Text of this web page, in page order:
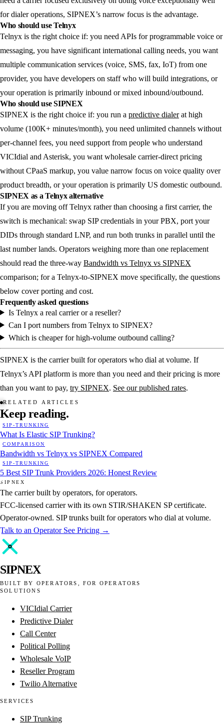
for dialer operations, SIPNEX’s narrow focus is the advantage.
Who should use Telnyx
Telnyx is the right choice if: you need APIs for programmable voice or
messaging, you have significant international calling needs, you want
multiple communication services (voice, SMS, fax, IoT) from one
provider, you have developers on staff who will build integrations, or
your operation is primarily inbound or mixed inbound/outbound.
Who should use SIPNEX
SIPNEX is the right choice if: you run a predictive dialerat high
volume (100K+ minutes/month), you need unlimited channels without
per-channel fees, you need support from people who understand
VICIdial and Asterisk, you want wholesale carrier-direct pricing
without CPaaS markup, you value narrow focus on voice quality over
product breadth, or your operation is primarily US domestic outbound.
SIPNEX as a Telnyx alternative
If you are moving off Telnyx rather than choosing a first carrier, the
switch is mechanical: swap SIP credentials in your PBX, port your
DIDs through standard LNP, and run both trunks in parallel until the
last number lands. Operators weighing more than one replacement
should read the three-way Bandwidth vs Telnyx vs SIPNEX
comparison; for a Telnyx-to-SIPNEX move specifically, the questions
below cover porting and cost.
Frequently asked questions
Is Telnyx a real carrier or a reseller?
Can I port numbers from Telnyx to SIPNEX?
Which is cheaper for high-volume outbound calling?
SIPNEX is the carrier built for operators who dial at volume. If
Telnyx’s API platform is more than you need and their pricing is more
than you want to pay, try SIPNEX. See our published rates.
RELATED ARTICLES
Keep reading.
SIP-TRUNKING
What Is Elastic SIP Trunking?
COMPARISON
Bandwidth vs Telnyx vs SIPNEX Compared
SIP-TRUNKING
5 Best SIP Trunk Providers 2026: Honest Review
SIPNEX
The carrier built by operators, for operators.
FCC-licensed carrier with its own STIR/SHAKEN SP certificate.
Operator-owned. SIP trunks built for operators who dial at volume.
Talk to an Operator See Pricing →
SIPNEX
BUILT BY OPERATORS, FOR OPERATORS
SOLUTIONS
VICIdial Carrier
Predictive Dialer
Call Center
Political Polling
Wholesale VoIP
Reseller Program
Twilio Alternative
SERVICES
SIP Trunking